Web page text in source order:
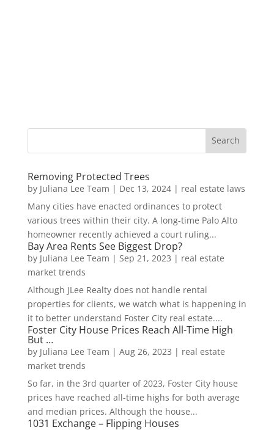
Removing Protected Trees
by Juliana Lee Team | Dec 13, 2024| real estate laws
Many cities have enacted ordinances to protect
various trees within their city. A long-time Palo Alto
homeowner recently achieved a court ruling...
Bay Area Rents See Biggest Drop?
by Juliana Lee Team | Sep 21, 2023 | real estate
market trends
Although JLee Realty does not handle rental
properties for clients, we watch what is happening in
it to better understand Foster City real estate....
Foster City House Prices Reach All-Time High
But …
by Juliana Lee Team | Aug 26, 2023 | real estate
market trends
So far, in the 3rd quarter of 2023, Foster City house
prices have reached all-time highs for both average
and median prices. Although the house...
1031 Exchange – Flipping Houses